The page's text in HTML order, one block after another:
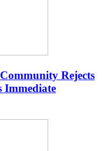
Rejects
Immediate